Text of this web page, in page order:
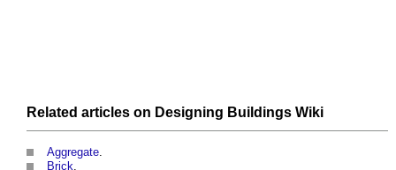
Related articles on Designing Buildings Wiki
Aggregate.
Brick.